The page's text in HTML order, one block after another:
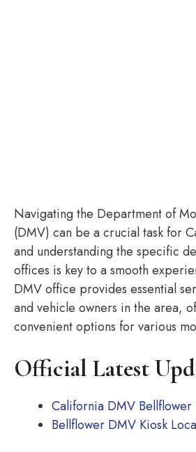
Navigating the Department of
(DMV) can be a crucial task for
and understanding the specific
offices is key to a smooth
DMV office provides essential
and vehicle owners in the area,
convenient options for various
Official Latest
California DMV
Bellflower DMV Kiosk